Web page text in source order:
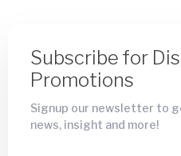
Subscribe for
Promotions
Signup our newsletter to
news, insight and more!